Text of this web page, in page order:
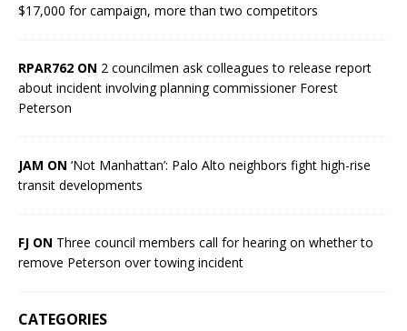
$17,000 for campaign, more than two competitors
RPAR762 ON 2 councilmen ask colleagues to release report
about incident involving planning commissioner Forest
Peterson
JAM ON ‘Not Manhattan’: Palo Alto neighbors fight high-rise
transit developments
FJ ON Three council members call for hearing on whether to
remove Peterson over towing incident
CATEGORIES